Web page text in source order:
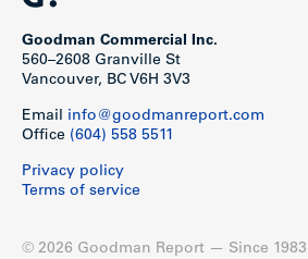
Goodman Commercial Inc.
560–2608 Granville St
Vancouver, BC V6H 3V3
Email info@goodmanreport.com
Office (604) 558 5511
Privacy policy
Terms of service
© 2026 Goodman Report — Since 1983